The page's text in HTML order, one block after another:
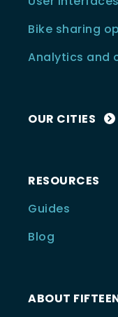
Bike sharing
Analytics and
OUR CITIES
RESOURCES
Guides
Blog
ABOUT